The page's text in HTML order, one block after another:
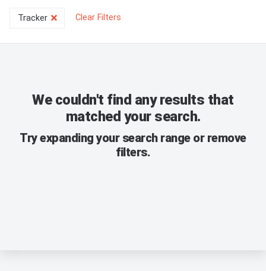
Tracker Clear Filters
We couldn't find any results that
matched your search.
Try expanding your search range or remove
filters.